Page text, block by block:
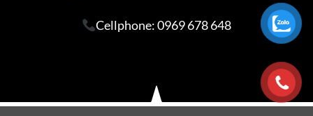
Cellphone:0969 678 648